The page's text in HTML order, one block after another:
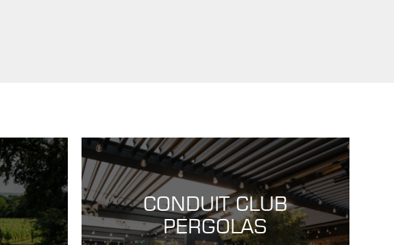
CONDUIT CLUB
PERGOLAS